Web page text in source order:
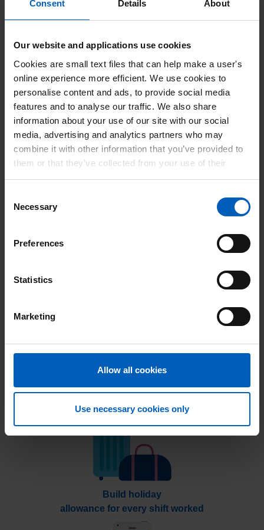
Consent Details About
Our website and applications use cookies
Cookies are small text files that can help make a user's
online experience more efficient. We use cookies to
personalise content and ads, to provide social media
features and to analyse our traffic. We also share
information about your use of our site with our social
media, advertising and analytics partners who may
combine it with other information that you’ve provided to
them or that they’ve collected from your use of their
services.
Selection
Necessary
Preferences
Statistics
Marketing
Allow all cookies
Use necessary cookies only
Competitive pay rates
First choice of shifts
Access to shifts before they
are available to Agency
Work this week, get
paid next week
Build holiday
allowance for every shift worked